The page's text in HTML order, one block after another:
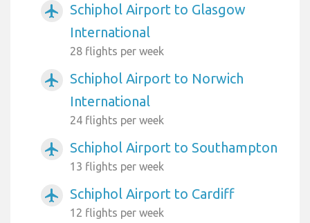
airplanemode_active
Schiphol Airport to Glasgow
International
28 flights per week
airplanemode_active
Schiphol Airport to Norwich
International
24 flights per week
airplanemode_active Schiphol Airport to Southampton
13 flights per week
airplanemode_active Schiphol Airport to Cardiff
12 flights per week